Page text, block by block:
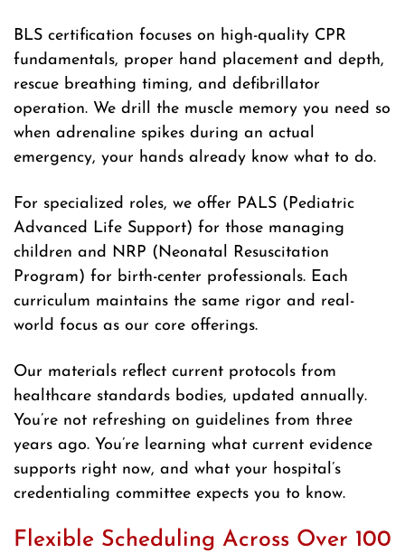
BLS certification focuses on high-quality CPR
fundamentals, proper hand placement and depth,
rescue breathing timing, and defibrillator
operation. We drill the muscle memory you need so
when adrenaline spikes during an actual
emergency, your hands already know what to do.
For specialized roles, we offer PALS (Pediatric
Advanced Life Support) for those managing
children and NRP (Neonatal Resuscitation
Program) for birth-center professionals. Each
curriculum maintains the same rigor and real-
world focus as our core offerings.
Our materials reflect current protocols from
healthcare standards bodies, updated annually.
You’re not refreshing on guidelines from three
years ago. You’re learning what current evidence
supports right now, and what your hospital’s
credentialing committee expects you to know.
Flexible Scheduling Across Over 100